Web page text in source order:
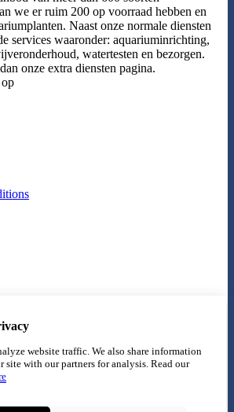
we er ruim 200 op voorraad hebben en
Naast onze normale diensten
services waaronder: aquariuminrichting,
watertesten en bezorgen.
onze extra diensten pagina.
website traffic. We also share information
site with our partners for analysis. Read our